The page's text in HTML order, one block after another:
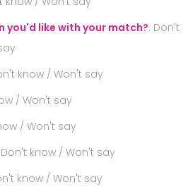
you'd like with your match?: Don't
know / Won't say
/ Won't say
/ Won't say
Don't know / Won't say
know / Won't say